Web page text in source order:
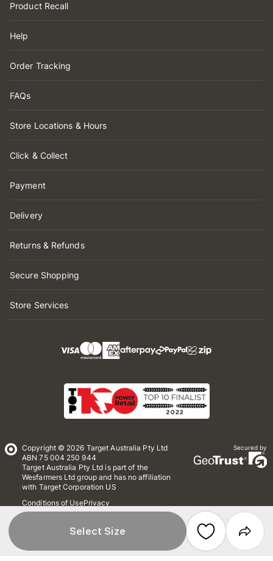
Select Size
Product Recall
Help
Order Tracking
FAQs
Store Locations & Hours
Click & Collect
Payment
Delivery
Returns & Refunds
Secure Shopping
Store Services
Copyright © 2026 Target Australia Pty Ltd
ABN 75 004 250 944
Target Australia Pty Ltd is part of the
Wesfarmers Ltd group and has no affiliation
with Target Corporation US
Conditions of UsePrivacy
Whistleblower Policy
Secured by